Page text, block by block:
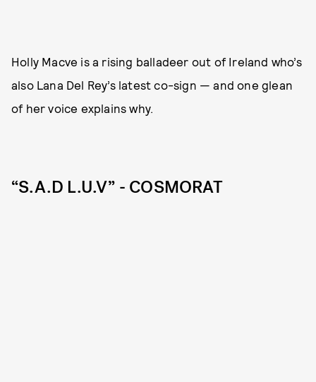
Holly Macve is a rising balladeer out of Ireland who’s
also Lana Del Rey’s latest co-sign — and one glean
of her voice explains why.
“S.A.D L.U.V” - COSMORAT